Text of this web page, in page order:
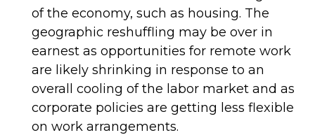
of the economy, such as housing. The
geographic reshuffling may be over in
earnest as opportunities for remote work
are likely shrinking in response to an
overall cooling of the labor market and as
corporate policies are getting less flexible
on work arrangements.